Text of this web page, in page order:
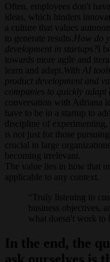
Often, employees don't
ideas, which hinders
a culture that values
to generate results. How do
development in startups?
I
towards more agile and
learn and adapt. With AI
product development and
companies to quickly adapt
conversation with Adriana
have to be in a startup to
discipline of
is not just for those
crucial in large
becoming irrelevant.
The value lies in how that
applicable to any context.
Truly listening to
business objectives,
what doesn't work to
In the end, the